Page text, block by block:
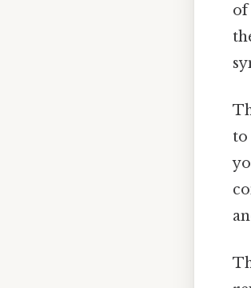
of
to